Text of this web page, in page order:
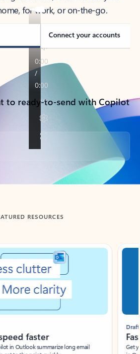
for work, or on-the-go.
Connect your accounts
to ready-to-send with Copilot
RESOURCES
faster
in Outlook summarize long email
Draft
Get